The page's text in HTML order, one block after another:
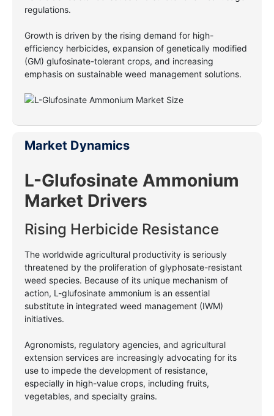
regulations.
Growth is driven by the rising demand for high-
efficiency herbicides, expansion of genetically modified
(GM) glufosinate-tolerant crops, and increasing
emphasis on sustainable weed management solutions.
Market Dynamics
L-Glufosinate Ammonium
Market Drivers
Rising Herbicide Resistance
The worldwide agricultural productivity is seriously
threatened by the proliferation of glyphosate-resistant
weed species. Because of its unique mechanism of
action, L-glufosinate ammonium is an essential
substitute in integrated weed management (IWM)
initiatives.
Agronomists, regulatory agencies, and agricultural
extension services are increasingly advocating for its
use to impede the development of resistance,
especially in high-value crops, including fruits,
vegetables, and specialty grains.